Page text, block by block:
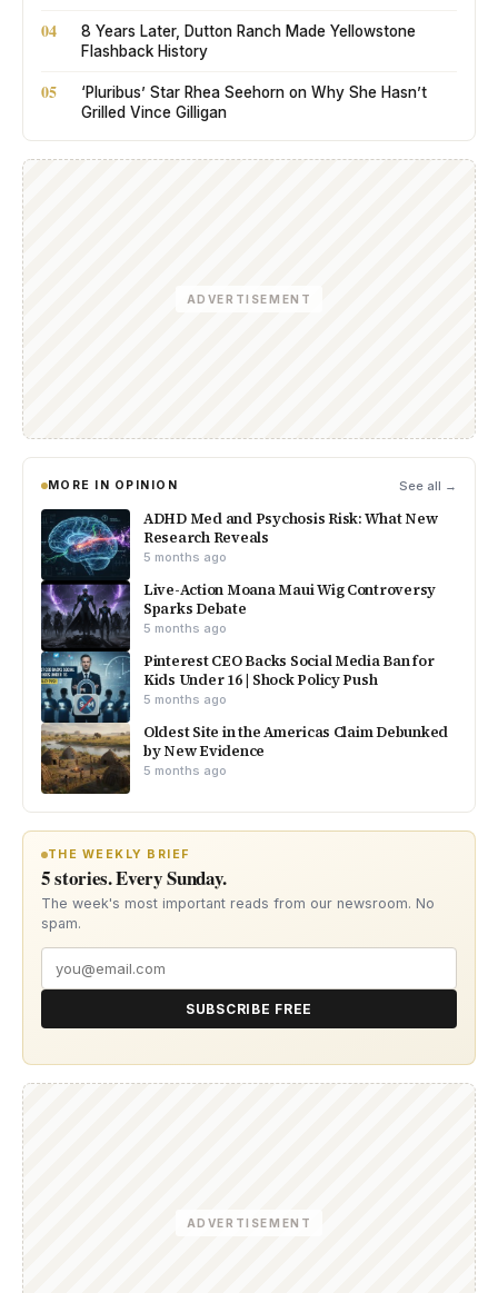
04
8 Years Later, Dutton Ranch Made Yellowstone
Flashback History
05
‘Pluribus’ Star Rhea Seehorn on Why She Hasn’t
Grilled Vince Gilligan
ADVERTISEMENT
MORE IN OPINION See all →
ADHD Med and Psychosis Risk: What New
Research Reveals
5 months ago
Live-Action Moana Maui Wig Controversy
Sparks Debate
5 months ago
Pinterest CEO Backs Social Media Ban for
Kids Under 16 | Shock Policy Push
5 months ago
Oldest Site in the Americas Claim Debunked
by New Evidence
5 months ago
THE WEEKLY BRIEF
5 stories. Every Sunday.
The week's most important reads from our newsroom. No
spam.
SUBSCRIBE FREE
ADVERTISEMENT